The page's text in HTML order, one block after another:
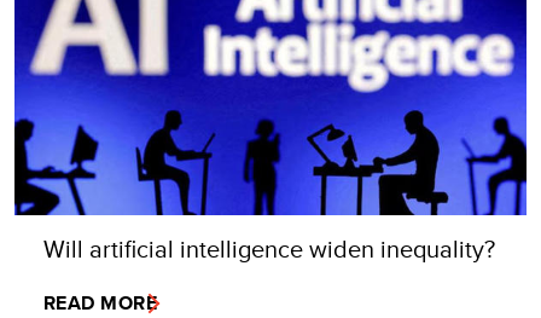
Will artificial intelligence widen inequality?
READ MORE